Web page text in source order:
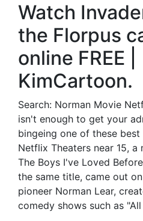
Watch
the Florpus
online FREE |
KimCartoon.
Search: Norman Movie
isn't enough to get your
bingeing one of these
Netflix Theaters near 15,
The Boys I've Loved
the same title, came out
pioneer Norman Lear,
comedy shows such as